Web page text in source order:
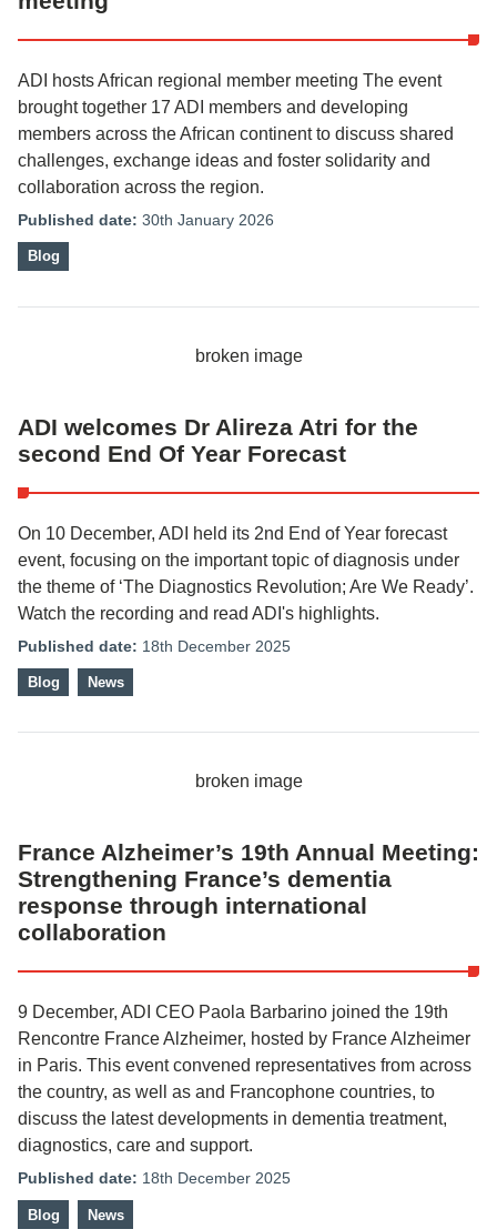
ADI hosts African regional member meeting The event
brought together 17 ADI members and developing
members across the African continent to discuss shared
challenges, exchange ideas and foster solidarity and
collaboration across the region.
Published date: 30th January 2026
Blog
ADI welcomes Dr Alireza Atri for the
second End Of Year Forecast
On 10 December, ADI held its 2nd End of Year forecast
event, focusing on the important topic of diagnosis under
the theme of ‘The Diagnostics Revolution; Are We Ready’.
Watch the recording and read ADI's highlights.
Published date: 18th December 2025
Blog News
France Alzheimer’s 19th Annual Meeting:
Strengthening France’s dementia
response through international
collaboration
9 December, ADI CEO Paola Barbarino joined the 19th
Rencontre France Alzheimer, hosted by France Alzheimer
in Paris. This event convened representatives from across
the country, as well as and Francophone countries, to
discuss the latest developments in dementia treatment,
diagnostics, care and support.
Published date: 18th December 2025
Blog News